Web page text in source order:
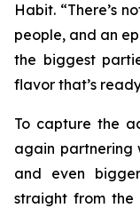
Habit. “There’s
people, and an
the biggest
flavor that’s
To capture the
again partnering
and even
straight from the